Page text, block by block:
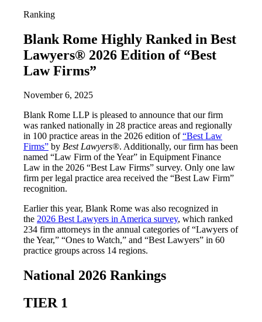
Ranking
Blank Rome Highly Ranked in Best
Lawyers® 2026 Edition of “Best
Law Firms”
November 6, 2025
Blank Rome LLP is pleased to announce that our firm
was ranked nationally in 28 practice areas and regionally
in 100 practice areas in the 2026 edition of“Best Law
Firms” by Best Lawyers®. Additionally, our firm has been
named “Law Firm of the Year” in Equipment Finance
Law in the 2026 “Best Law Firms” survey. Only one law
firm per legal practice area received the “Best Law Firm”
recognition.
Earlier this year, Blank Rome was also recognized in
the 2026 Best Lawyers in America survey, which ranked
234 firm attorneys in the annual categories of “Lawyers of
the Year,” “Ones to Watch,” and “Best Lawyers” in 60
practice groups across 14 regions.
National 2026 Rankings
TIER 1